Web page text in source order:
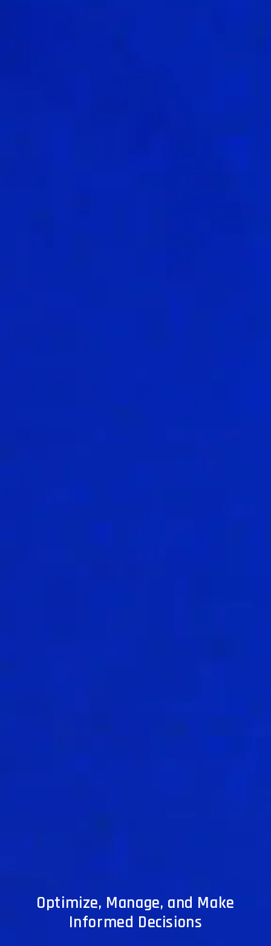
Optimize, Manage, and Make
Informed Decisions